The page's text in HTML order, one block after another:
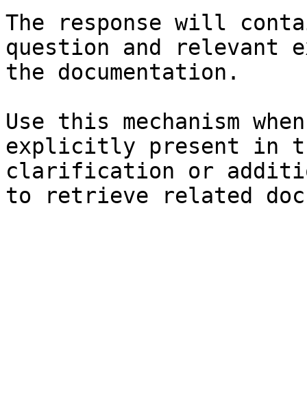
The response will
question and relevant
the documentation.
Use this mechanism
explicitly present in
clarification or